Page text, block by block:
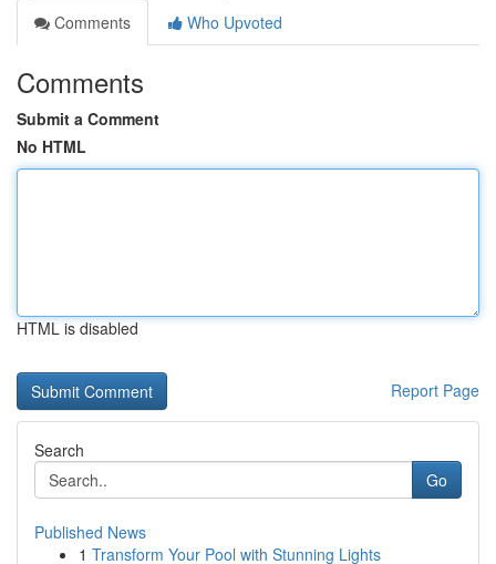
Comments
Who Upvoted
Comments
Submit a Comment
No HTML
HTML is disabled
Report Page
Search
Go
Published News
1 Transform Your Pool with Stunning Lights